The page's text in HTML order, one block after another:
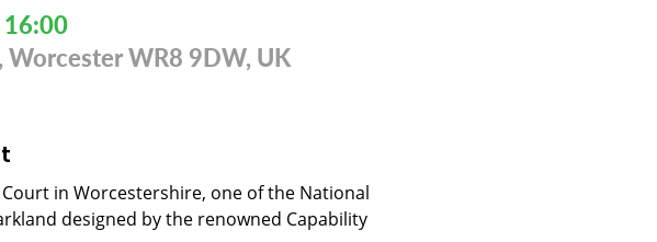
16:00
Worcester WR8 9DW, UK
in Worcestershire, one of the National
designed by the renowned Capability